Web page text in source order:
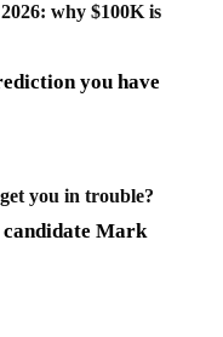
why $100K is
you have
you in trouble?
Mark